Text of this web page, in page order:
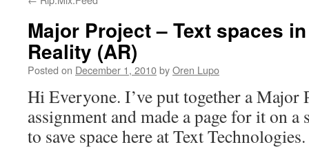
Major Project – Text spaces
Reality (AR)
Posted on December 1, 2010byOren Lupo
Hi Everyone. I’ve put together a Major
assignment and made a page for it on a
to save space here at Text Technologies.